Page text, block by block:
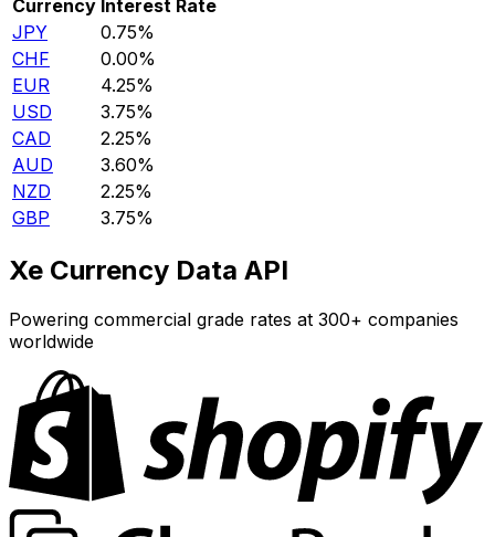
Currency Interest Rate
JPY
0.75%
CHF
0.00%
EUR
4.25%
USD
3.75%
CAD
2.25%
AUD
3.60%
NZD
2.25%
GBP
3.75%
Xe Currency Data API
Powering commercial grade rates at 300+ companies
worldwide